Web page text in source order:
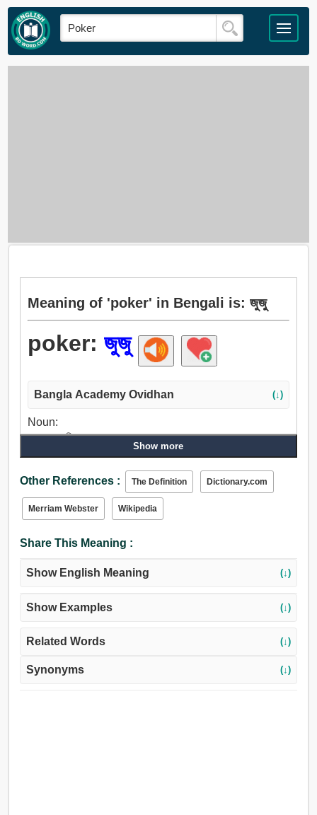
Meaning of 'poker' in Bengali is: জুজু
poker: জুজু
Bangla Academy Ovidhan (↓)
Noun:
জুজু, জুজুবুড়ি, বাগ.
Show more
Other References : The Definition Dictionary.com
Merriam Webster Wikipedia
Share This Meaning :
Show English Meaning (↓)
Show Examples (↓)
Related Words (↓)
Synonyms (↓)